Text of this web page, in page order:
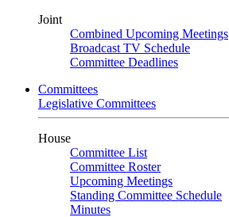
Joint
Combined Upcoming Meetings
Broadcast TV Schedule
Committee Deadlines
Committees
Legislative Committees
House
Committee List
Committee Roster
Upcoming Meetings
Standing Committee Schedule
Minutes